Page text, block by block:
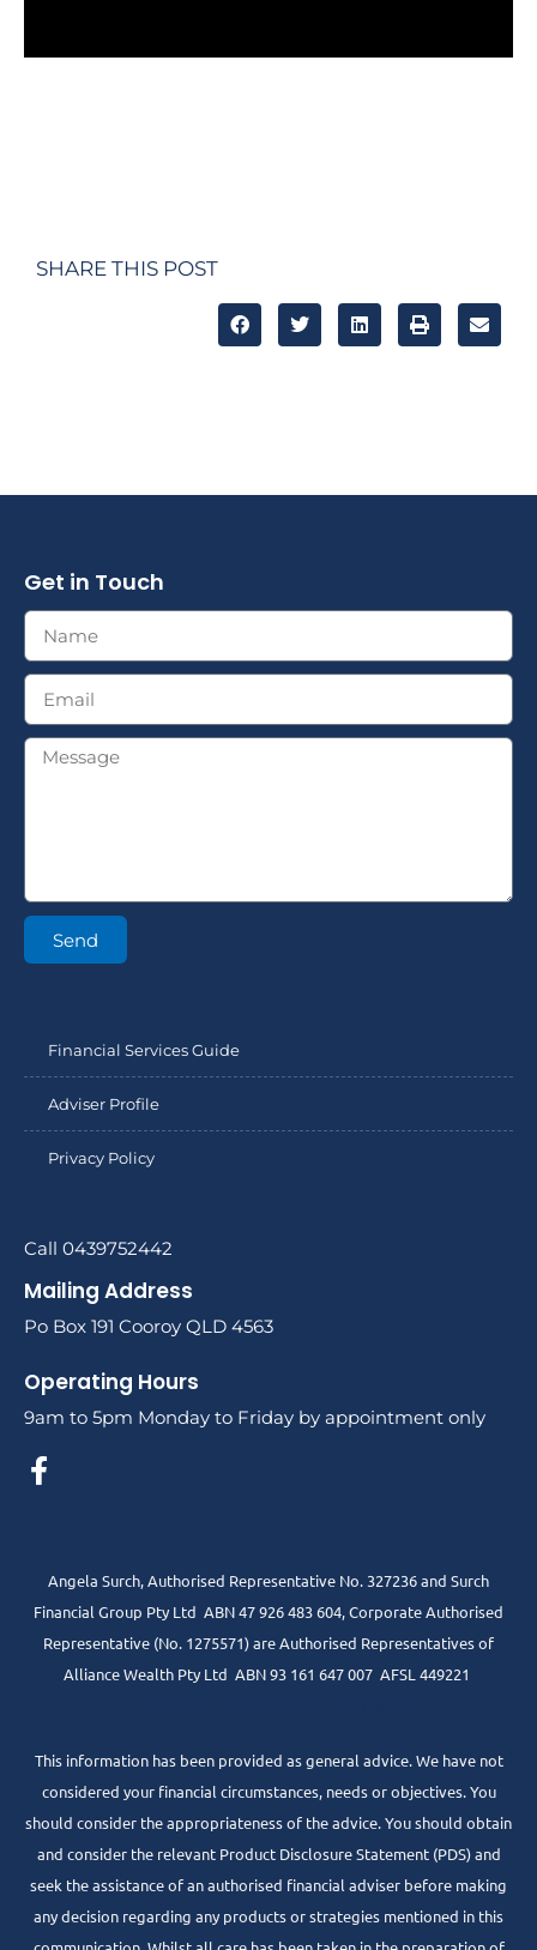
SHARE THIS POST
Get in Touch
Send
Financial Services Guide
Adviser Profile
Privacy Policy
Call 0439752442
Mailing Address
Po Box 191 Cooroy QLD 4563
Operating Hours
9am to 5pm Monday to Friday by appointment only
Angela Surch, Authorised Representative No. 327236 and Surch
Financial Group Pty Ltd ABN 47 926 483 604, Corporate Authorised
Representative (No. 1275571) are Authorised Representatives of
Alliance Wealth Pty Ltd ABN 93 161 647 007 AFSL 449221
This information has been provided as general advice. We have not
considered your financial circumstances, needs or objectives. You
should consider the appropriateness of the advice. You should obtain
and consider the relevant Product Disclosure Statement (PDS) and
seek the assistance of an authorised financial adviser before making
any decision regarding any products or strategies mentioned in this